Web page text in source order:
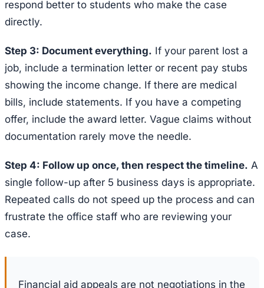
respond better to students who make the case
directly.
Step 3: Document everything. If your parent lost a
job, include a termination letter or recent pay stubs
showing the income change. If there are medical
bills, include statements. If you have a competing
offer, include the award letter. Vague claims without
documentation rarely move the needle.
Step 4: Follow up once, then respect the timeline. A
single follow-up after 5 business days is appropriate.
Repeated calls do not speed up the process and can
frustrate the office staff who are reviewing your
case.
Financial aid appeals are not negotiations in the